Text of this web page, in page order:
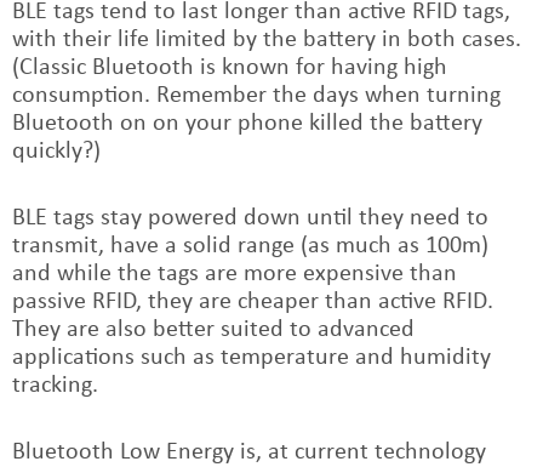
BLE tags tend to last longer than active RFID tags,
with their life limited by the battery in both cases.
(Classic Bluetooth is known for having high
consumption. Remember the days when turning
Bluetooth on on your phone killed the battery
quickly?)
BLE tags stay powered down until they need to
transmit, have a solid range (as much as 100m)
and while the tags are more expensive than
passive RFID, they are cheaper than active RFID.
They are also better suited to advanced
applications such as temperature and humidity
tracking.
Bluetooth Low Energy is, at current technology